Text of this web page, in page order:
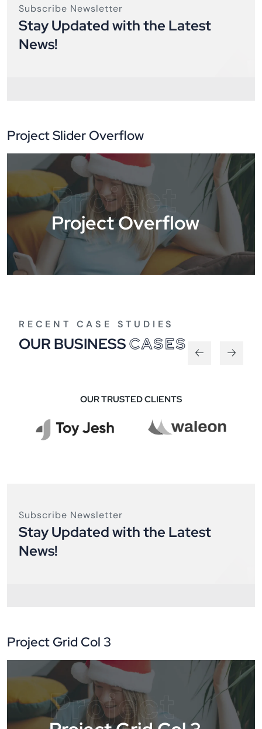
Subscribe Newsletter
Stay Updated with the Latest
News!
Project Slider Overflow
Project
Project Overflow
RECENT CASE STUDIES
OUR BUSINESSCASES
OUR TRUSTED CLIENTS
Subscribe Newsletter
Stay Updated with the Latest
News!
Project Grid Col 3
Project